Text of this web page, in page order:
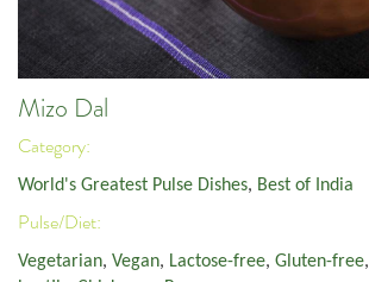
Mizo Dal
Category:
World's Greatest Pulse Dishes, Best of India
Pulse/Diet:
Vegetarian, Vegan, Lactose-free, Gluten-free,